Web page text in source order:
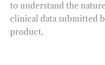
to understand the
clinical data submitted
product.